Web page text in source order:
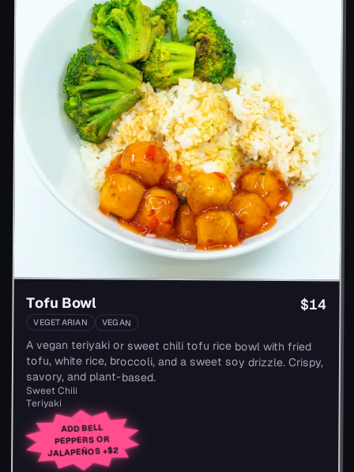
Tofu Bowl $14
VEGETARIAN VEGAN
A vegan teriyaki or sweet chili tofu rice bowl with fried
tofu, white rice, broccoli, and a sweet soy drizzle. Crispy,
savory, and plant-based.
Sweet Chili
Teriyaki
ADD BELL
PEPPERS OR
JALAPEÑOS +$2